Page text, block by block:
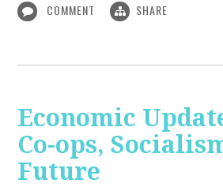
COMMENT SHARE
Economic
Co-ops,
Future